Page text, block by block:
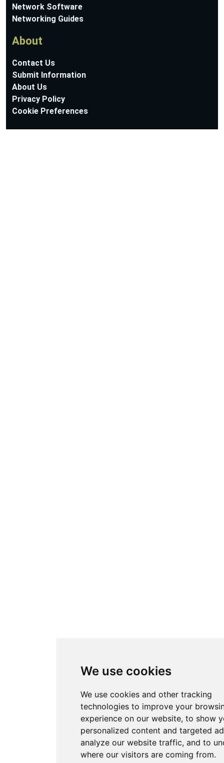
We use cookies
We use cookies and other tracking
technologies to improve your
experience on our website, to show
personalized content and targeted
analyze our website traffic, and to
where our visitors are coming from.
Network Software
Networking Guides
About
Contact Us
Submit Information
About Us
Privacy Policy
Cookie Preferences